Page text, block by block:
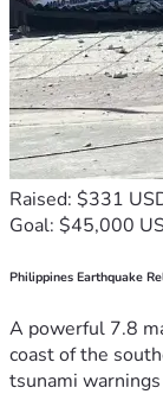
Raised: $331
Goal: $45,000
Philippines Earthquake
A powerful 7.8
coast of the
tsunami